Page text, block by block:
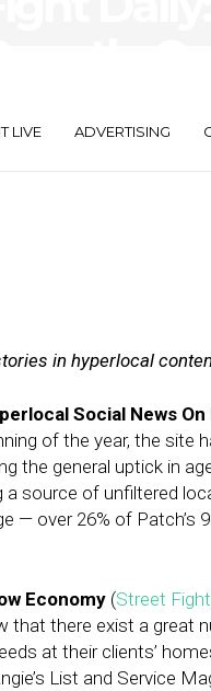
LIVE ADVERTISING
in hyperlocal
Social News
of the year, the site
the general uptick in
a source of unfiltered
— over 26% of Patch’s
Economy (Street Fight
that there exist a great
at their clients’
List and Service